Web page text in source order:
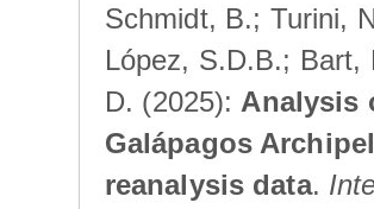
Schmidt, B.; Turini,
López, S.D.B.; Bart,
D. (2025): Analysis
Galápagos
reanalysis data.